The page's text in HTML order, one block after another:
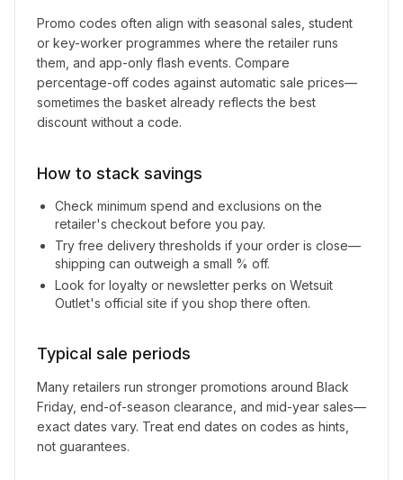
Promo codes often align with seasonal sales, student
or key-worker programmes where the retailer runs
them, and app-only flash events. Compare
percentage-off codes against automatic sale prices—
sometimes the basket already reflects the best
discount without a code.
How to stack savings
Check minimum spend and exclusions on the
retailer's checkout before you pay.
Try free delivery thresholds if your order is close—
shipping can outweigh a small % off.
Look for loyalty or newsletter perks on Wetsuit
Outlet's official site if you shop there often.
Typical sale periods
Many retailers run stronger promotions around Black
Friday, end-of-season clearance, and mid-year sales—
exact dates vary. Treat end dates on codes as hints,
not guarantees.